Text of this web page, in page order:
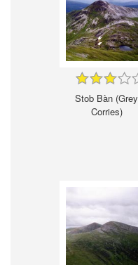
Stob Bàn (Grey
Corries)